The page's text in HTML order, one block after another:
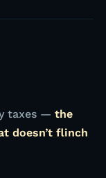
taxes — the
doesn’t flinch